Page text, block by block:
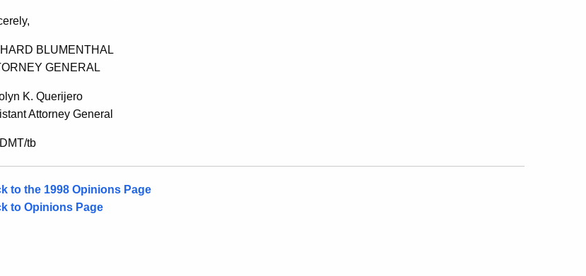
BLUMENTHAL
GENERAL
K. Querijero
Attorney General
tb
to the 1998 Opinions Page
to Opinions Page